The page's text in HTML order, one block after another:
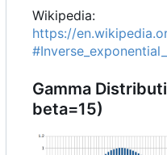
Wikipedia:
https://
Gamma
beta=15)